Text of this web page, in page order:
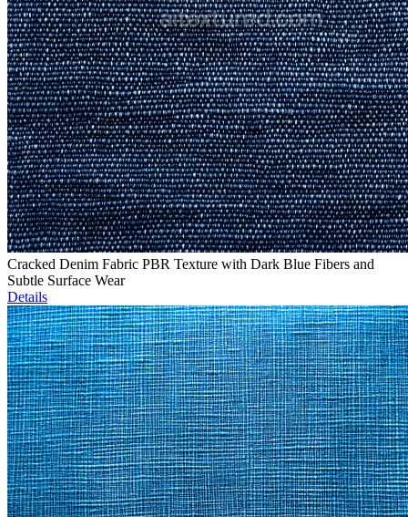
Cracked Denim Fabric PBR Texture with Dark Blue Fibers and
Subtle Surface Wear
Details